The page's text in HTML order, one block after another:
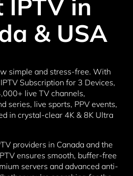
IPTV in
& USA
simple and stress-free. With
IPTV Subscription for 3 Devices,
live TV channels,
series, live sports, PPV events,
in crystal-clear 4K & 8K Ultra
providers in Canada and the
ensures smooth, buffer-free
servers and advanced anti-